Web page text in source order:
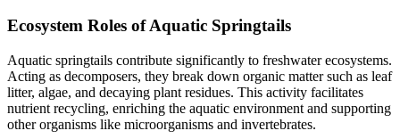
Ecosystem Roles of Aquatic Springtails
Aquatic springtails contribute significantly to freshwater ecosystems.
Acting as decomposers, they break down organic matter such as leaf
litter, algae, and decaying plant residues. This activity facilitates
nutrient recycling, enriching the aquatic environment and supporting
other organisms like microorganisms and invertebrates.